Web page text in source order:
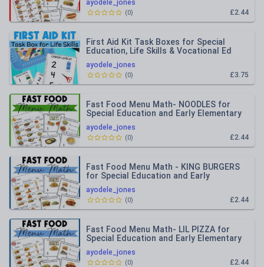
ayodele_jones
£2.44
(0)
ayodele_jones
First Aid Kit Task Boxes for Special
Education, Life Skills & Vocational Ed
£3.75
(0)
ayodele_jones
Fast Food Menu Math- NOODLES for
Special Education and Early Elementary
£2.44
(0)
ayodele_jones
Fast Food Menu Math - KING BURGERS
for Special Education and Early
Elementary
£2.44
(0)
ayodele_jones
Fast Food Menu Math- LIL PIZZA for
Special Education and Early Elementary
£2.44
(0)